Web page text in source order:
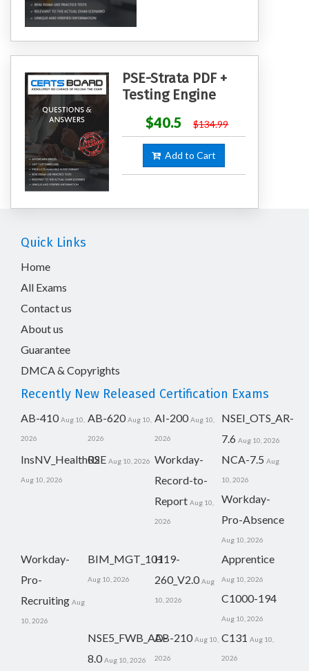
PSE-Strata PDF +
Testing Engine
$40.5
$134.99
Add to Cart
Quick Links
Home
All Exams
Contact us
About us
Guarantee
DMCA & Copyrights
Recently New Released Certification Exams
AB-410 Aug 10,
2026
AB-620 Aug 10,
2026
AI-200 Aug 10,
2026
NSEI_OTS_AR-
7.6 Aug 10, 2026
InsNV_Health02
Aug 10, 2026
RSE Aug 10, 2026 Workday-
Record-to-
Report Aug 10,
2026
NCA-7.5 Aug
10, 2026
Workday-
Pro-Absence
Aug 10, 2026
Workday-
Pro-
Recruiting Aug
10, 2026
BIM_MGT_101
Aug 10, 2026
H19-
260_V2.0 Aug
10, 2026
Apprentice
Aug 10, 2026
C1000-194
Aug 10, 2026
NSE5_FWB_AD-
8.0 Aug 10, 2026
AB-210 Aug 10,
2026
C131 Aug 10,
2026